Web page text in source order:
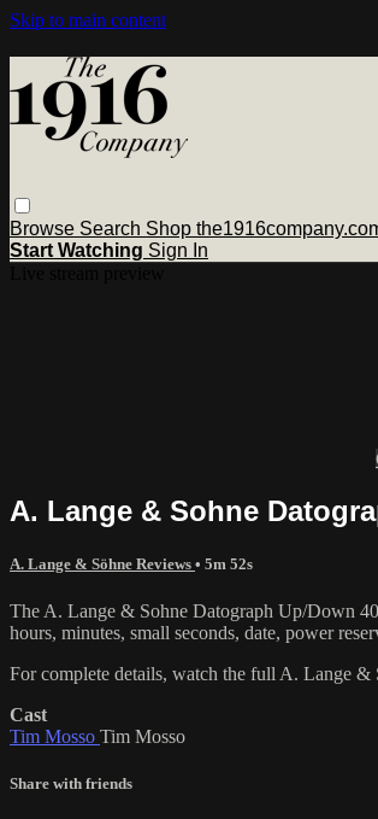
Skip to main content
Browse Search Shop
Start Watching Sign In
A. Lange & Sohne
A. Lange & Söhne Reviews • 5m 52s
The A. Lange & Sohne Datograph Up/Down
hours, minutes, small seconds, date, power
For complete details, watch the full A. Lange
Cast
Tim Mosso Tim Mosso
Share with friends